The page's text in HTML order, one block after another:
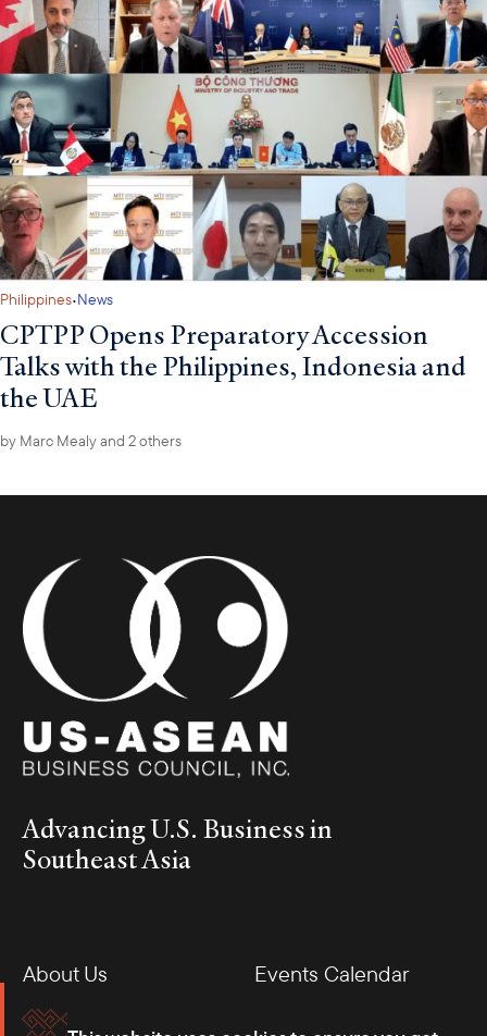
Philippines·News
CPTPP Opens Preparatory Accession
Talks with the Philippines, Indonesia and
the UAE
by Marc Mealyand 2 others
Advancing U.S. Business in
Southeast Asia
About Us
Events Calendar
Membership
Our Offices